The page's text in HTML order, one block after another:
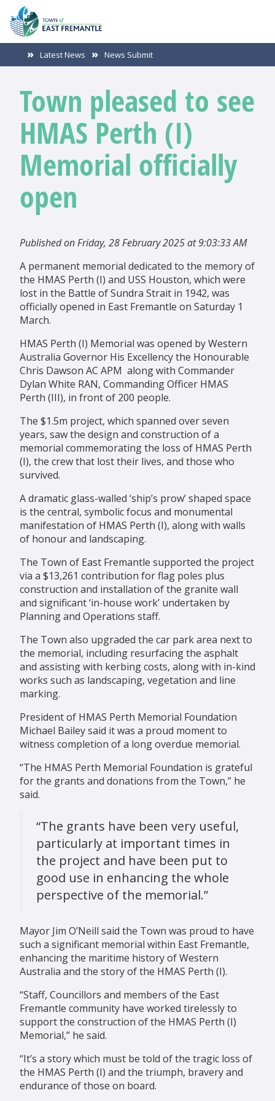
Latest News News Submit
Town pleased to see
HMAS Perth (I)
Memorial officially
open
Published on Friday, 28 February 2025 at 9:03:33 AM
A permanent memorial dedicated to the memory of
the HMAS Perth (I) and USS Houston, which were
lost in the Battle of Sundra Strait in 1942, was
officially opened in East Fremantle on Saturday 1
March.
HMAS Perth (I) Memorial was opened by Western
Australia Governor His Excellency the Honourable
Chris Dawson AC APM along with Commander
Dylan White RAN, Commanding Officer HMAS
Perth (III), in front of 200 people.
The $1.5m project, which spanned over seven
years, saw the design and construction of a
memorial commemorating the loss of HMAS Perth
(I), the crew that lost their lives, and those who
survived.
A dramatic glass-walled ‘ship’s prow’ shaped space
is the central, symbolic focus and monumental
manifestation of HMAS Perth (I), along with walls
of honour and landscaping.
The Town of East Fremantle supported the project
via a $13,261 contribution for flag poles plus
construction and installation of the granite wall
and significant ‘in-house work’ undertaken by
Planning and Operations staff.
The Town also upgraded the car park area next to
the memorial, including resurfacing the asphalt
and assisting with kerbing costs, along with in-kind
works such as landscaping, vegetation and line
marking.
President of HMAS Perth Memorial Foundation
Michael Bailey said it was a proud moment to
witness completion of a long overdue memorial.
“The HMAS Perth Memorial Foundation is grateful
for the grants and donations from the Town,” he
said.
“The grants have been very useful,
particularly at important times in
the project and have been put to
good use in enhancing the whole
perspective of the memorial.”
Mayor Jim O’Neill said the Town was proud to have
such a significant memorial within East Fremantle,
enhancing the maritime history of Western
Australia and the story of the HMAS Perth (I).
“Staff, Councillors and members of the East
Fremantle community have worked tirelessly to
support the construction of the HMAS Perth (I)
Memorial,” he said.
“It’s a story which must be told of the tragic loss of
the HMAS Perth (I) and the triumph, bravery and
endurance of those on board.